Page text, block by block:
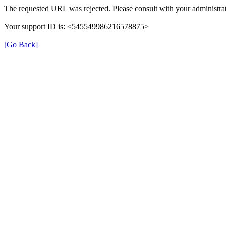
The requested URL was rejected. Please consult with your
Your support ID is: <545549986216578875>
[Go Back]